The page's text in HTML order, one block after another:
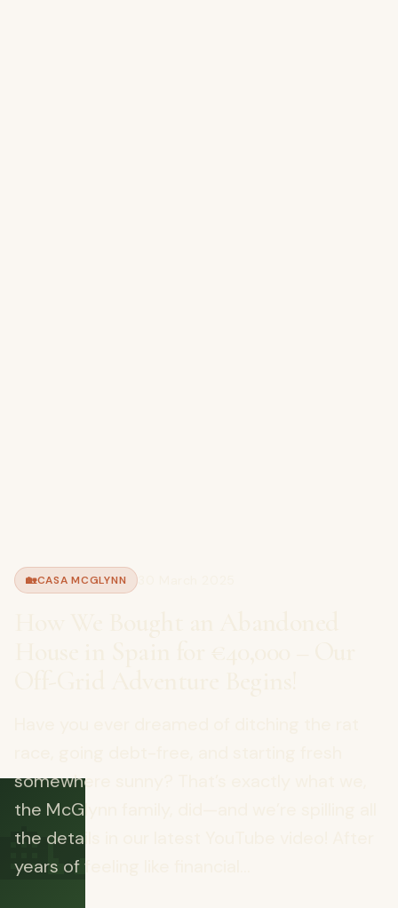
🏡
🏡CASA MCGLYNN
somewhere sunny? That’s exactly what we,
the McGlynn family, did—and we’re spilling all
the details in our latest YouTube video! After
years of feeling like financial...